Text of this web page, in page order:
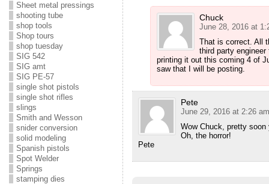
Sheet metal pressings
shooting tube
shop tools
Shop tours
shop tuesday
SIG 542
SIG amt
SIG PE-57
single shot pistols
single shot rifles
slings
Smith and Wesson
snider conversion
solid modeling
Spanish pistols
Spot Welder
Springs
stamping dies
Chuck
June 28, 2016 at
That is correct. All
third party
printing it out this coming 4 of
saw that I will be posting.
Pete
June 29, 2016 at 2:26 am
Wow Chuck, pretty soon
Oh, the horror!
Pete